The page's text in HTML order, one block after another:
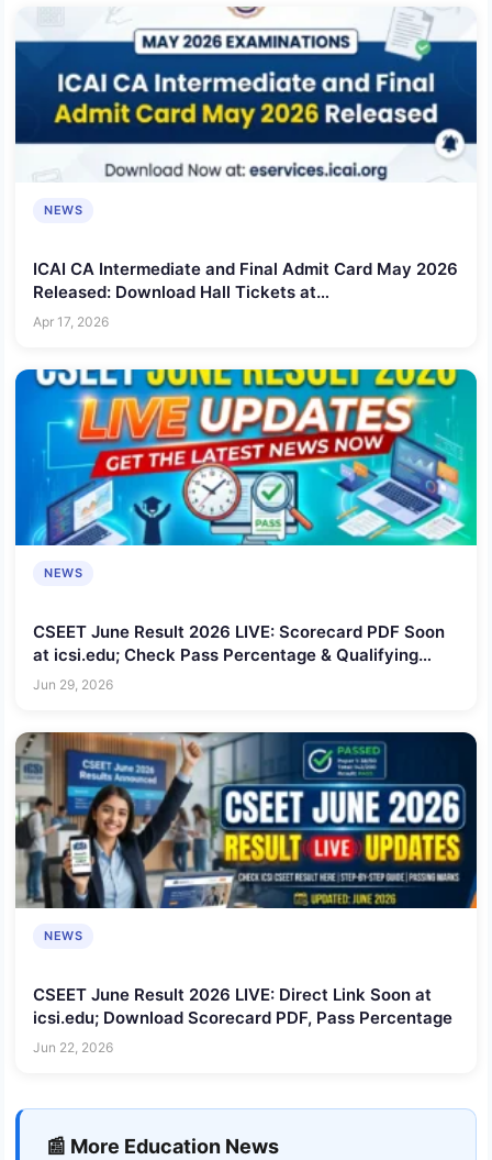
NEWS
ICAI CA Intermediate and Final Admit Card May 2026
Released: Download Hall Tickets at
eservices.icai.org
Apr 17, 2026
NEWS
CSEET June Result 2026 LIVE: Scorecard PDF Soon
at icsi.edu; Check Pass Percentage & Qualifying
Marks
Jun 29, 2026
NEWS
CSEET June Result 2026 LIVE: Direct Link Soon at
icsi.edu; Download Scorecard PDF, Pass Percentage
Jun 22, 2026
📰 More Education News